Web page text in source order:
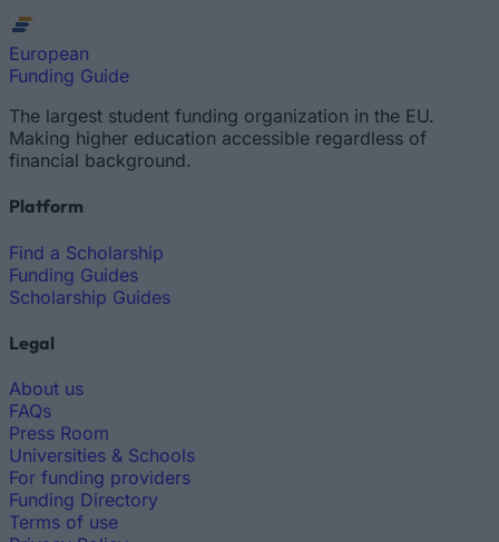
European
Funding Guide
The largest student funding organization in the EU.
Making higher education accessible regardless of
financial background.
Platform
Find a Scholarship
Funding Guides
Scholarship Guides
Legal
About us
FAQs
Press Room
Universities & Schools
For funding providers
Funding Directory
Terms of use